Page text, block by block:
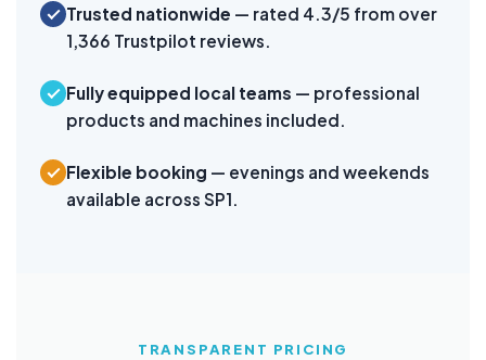
Trusted nationwide — rated 4.3/5 from over
1,366 Trustpilot reviews.
Fully equipped local teams — professional
products and machines included.
Flexible booking — evenings and weekends
available across SP1.
TRANSPARENT PRICING